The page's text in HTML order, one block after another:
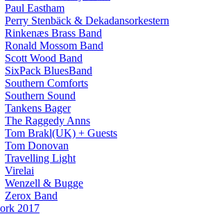
Paul Eastham
Perry Stenbäck & Dekadansorkestern
Rinkenæs Brass Band
Ronald Mossom Band
Scott Wood Band
SixPack BluesBand
Southern Comforts
Southern Sound
Tankens Bager
The Raggedy Anns
Tom Brakl(UK) + Guests
Tom Donovan
Travelling Light
Virelai
Wenzell & Bugge
Zerox Band
2017